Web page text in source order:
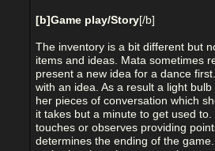
[b]Game play/Story[/b]
The inventory is a bit different but
items and ideas. Mata sometimes
present a new idea for a dance
with an idea. As a result a light
her pieces of conversation which
it takes but a minute to get used
touches or observes providing
determines the ending of the